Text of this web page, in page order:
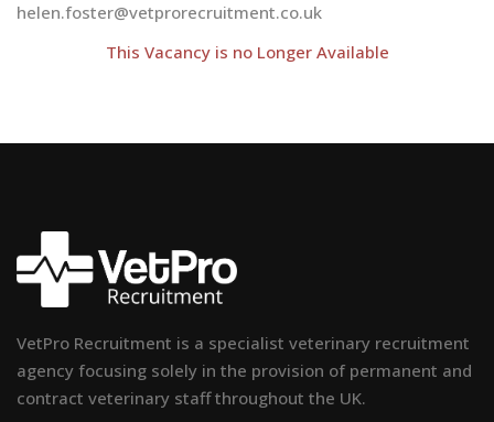
helen.foster@vetprorecruitment.co.uk
This Vacancy is no Longer Available
VetPro Recruitment is a specialist veterinary recruitment
agency focusing solely in the provision of permanent and
contract veterinary staff throughout the UK.